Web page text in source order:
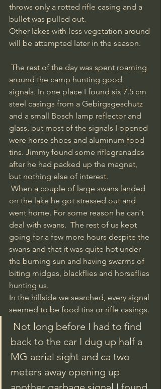
throws only a rotted rifle casing and a
bullet was pulled out.
Other lakes with less vegetation around
will be attempted later in the season.
around the camp hunting good
signals. In one place I found six 7.5 cm
steel casings from a Gebirgsgeschutz
and a small Bosch lamp reflector and
glass, but most of the signals I opened
were horse shoes and aluminum food
tins. Jimmy found some riflegrenades
after he had packed up the magnet,
but nothing else of interest.
on the lake he got stressed out and
went home. For some reason he can`t
deal with swans.  The rest of us kept
going for a few more hours despite the
swans and that it was quite hot under
the burning sun and having swarms of
biting midges, blackflies and horseflies
hunting us.
In the hillside we searched, every signal
seemed to be food tins or rifle casings.
back to the car I dug up half a
MG aerial sight and ca two
meters away opening up